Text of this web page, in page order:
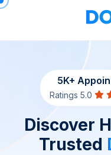
5K+
5.0 Ratings
Discover
Trusted